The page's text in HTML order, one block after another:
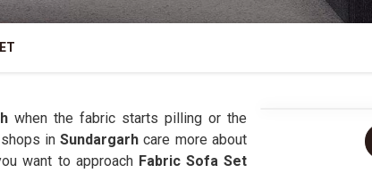
when the fabric starts pilling or the
inSundargarh care more about
want to approach Fabric Sofa Set